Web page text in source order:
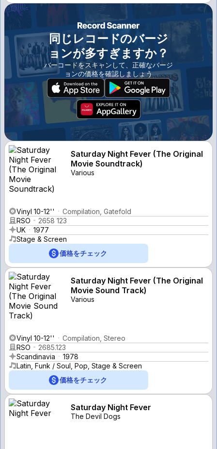
同じレコードのバージ
ョンが多すぎますか？
バーコードをスキャンして、正確なバージ
ョンの価格を確認しましょう
Saturday Night Fever (The Original
Movie Soundtrack)
Various
Vinyl 10-12''
Compilation, Gatefold
RSO
2658 123
UK
1977
Stage & Screen
価格をチェック
Saturday Night Fever (The Original
Movie Sound Track)
Various
Vinyl 10-12''
Compilation, Stereo
RSO
2685.123
Scandinavia
1978
Latin, Funk / Soul, Pop, Stage & Screen
価格をチェック
Saturday Night Fever
The Devil Dogs